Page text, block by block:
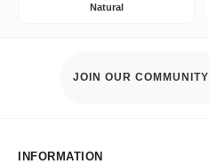
Natural
JOIN OUR COMMUNITY
INFORMATION